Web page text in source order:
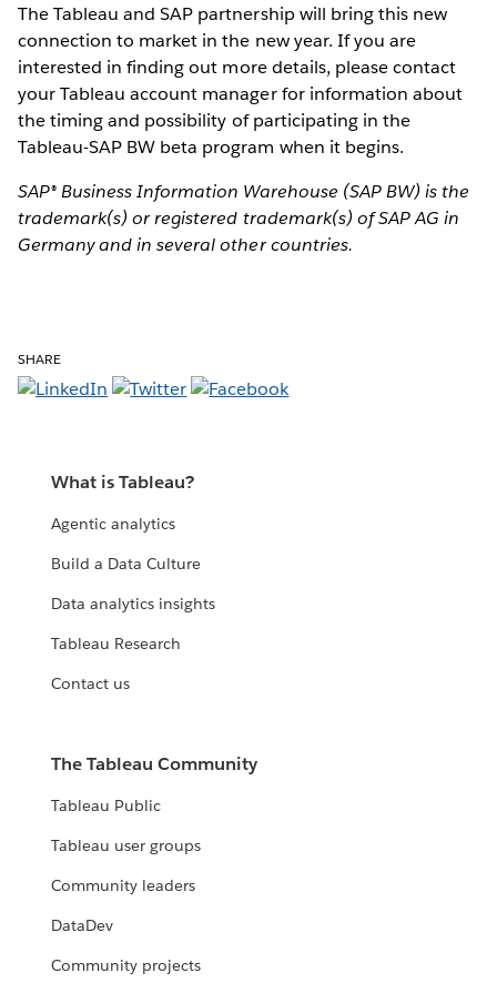
The Tableau and SAP partnership will bring this new
connection to market in the new year. If you are
interested in finding out more details, please contact
your Tableau account manager for information about
the timing and possibility of participating in the
Tableau-SAP BW beta program when it begins.
SAP® Business Information Warehouse (SAP BW) is the
trademark(s) or registered trademark(s) of SAP AG in
Germany and in several other countries.
SHARE
What is Tableau?
Agentic analytics
Build a Data Culture
Data analytics insights
Tableau Research
Contact us
The Tableau Community
Tableau Public
Tableau user groups
Community leaders
DataDev
Community projects